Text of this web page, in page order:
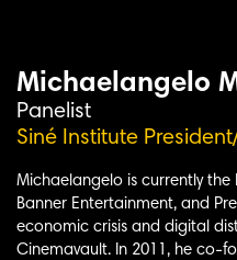
Michaelangelo
Panelist
Siné Institute
Michaelangelo is currently
Banner Entertainment, and
economic crisis and digital
Cinemavault. In 2011, he co-